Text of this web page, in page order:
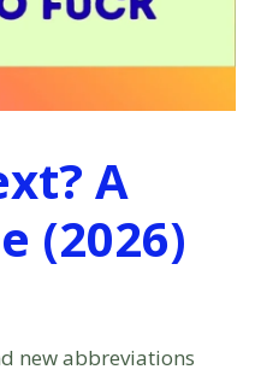
A
(2026)
new abbreviations